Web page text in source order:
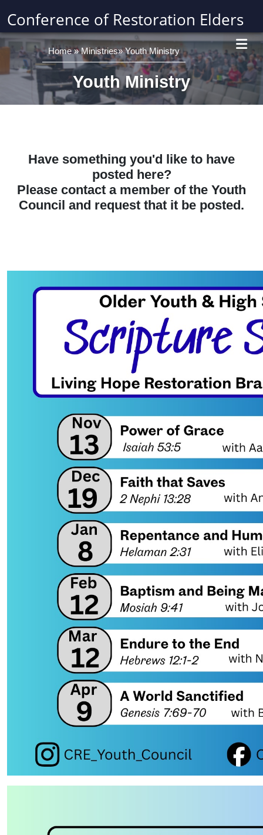
Conference of Restoration Elders
Home»Ministries»Youth Ministry
Youth Ministry
Have something you'd like to have
posted here?
Please contact a member of the Youth
Council and request that it be posted.